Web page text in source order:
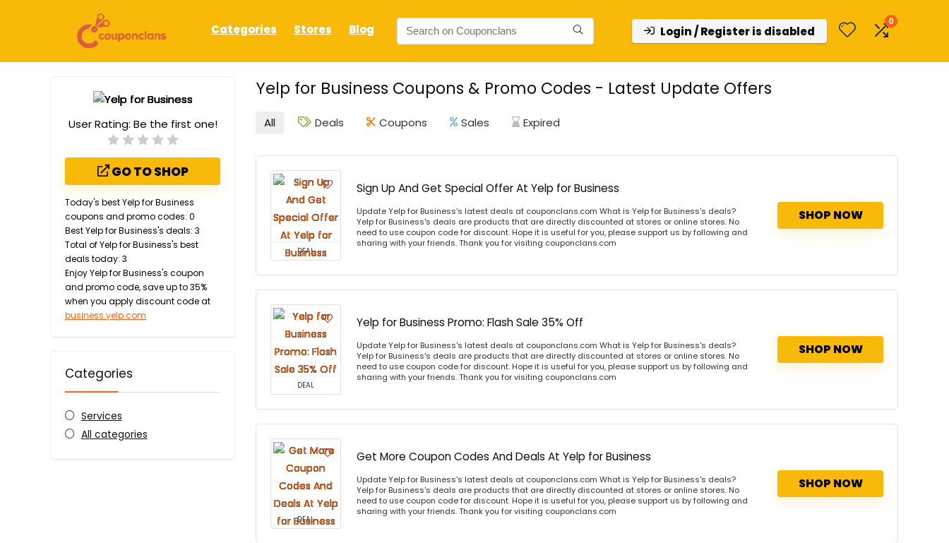
Categories Stores Blog Login / Register is disabled
0
Yelp for Business Coupons & Promo Codes - Latest Update Offers
User Rating: Be the first one!
GO TO SHOP
Today's best Yelp for Business
coupons and promo codes: 0
Best Yelp for Business's deals: 3
Total of Yelp for Business's best
deals today: 3
Enjoy Yelp for Business's coupon
and promo code, save up to 35%
when you apply discount code at
business.yelp.com
Categories
Services
All categories
All Deals Coupons Sales Expired
DEAL
Sign Up And Get Special Offer At Yelp for Business
Update Yelp for Business's latest deals at couponclans.com What is Yelp for Business's deals?
Yelp for Business's deals are products that are directly discounted at stores or online stores. No
need to use coupon code for discount. Hope it is useful for you, please support us by following and
sharing with your friends. Thank you for visiting couponclans.com
SHOP NOW
DEAL
Yelp for Business Promo: Flash Sale 35% Off
Update Yelp for Business's latest deals at couponclans.com What is Yelp for Business's deals?
Yelp for Business's deals are products that are directly discounted at stores or online stores. No
need to use coupon code for discount. Hope it is useful for you, please support us by following and
sharing with your friends. Thank you for visiting couponclans.com
SHOP NOW
DEAL
Get More Coupon Codes And Deals At Yelp for Business
Update Yelp for Business's latest deals at couponclans.com What is Yelp for Business's deals?
Yelp for Business's deals are products that are directly discounted at stores or online stores. No
need to use coupon code for discount. Hope it is useful for you, please support us by following and
sharing with your friends. Thank you for visiting couponclans.com
SHOP NOW